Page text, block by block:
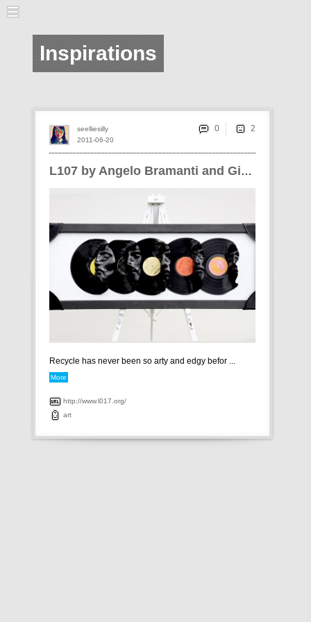
Inspirations
L107 by Angelo Bramanti and Giuseppe Siracusa
Recycle has never been so arty and edgy befor ...
More
http://www.l017.org/
art
2011-06-20
seelliesilly 0